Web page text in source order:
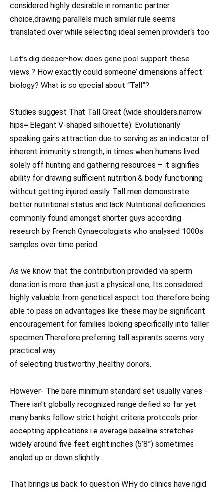
considered highly desirable in romantic partner
choice,drawing parallels much similar rule seems
translated over while selecting ideal semen provider‘s too
Let’s dig deeper-how does gene pool support these
views ? How exactly could someone’ dimensions affect
biology? What is so special about “Tall”?
Studies suggest That Tall Great (wide shoulders,narrow
hips= Elegant V-shaped silhouette): Evolutionarily
speaking gains attraction due to serving as an indicator of
inherent immunity strength, in times when humans lived
solely off hunting and gathering resources – it signifies
ability for drawing sufficient nutrition & body functioning
without getting injured easily. Tall men demonstrate
better nutritional status and lack Nutritional deficiencies
commonly found amongst shorter guys according
research by French Gynaecologists who analysed 1000s
samples over time period.
As we know that the contribution provided via sperm
donation is more than just a physical one; Its considered
highly valuable from genetical aspect too therefore being
able to pass on advantages like these may be significant
encouragement for families looking specifically into taller
specimen.Therefore preferring tall aspirants seems very
practical way
of selecting trustworthy ,healthy donors.
However- The bare minimum standard set usually varies -
There isn’t globally recognized range defied so far yet
many banks follow strict height criteria protocols prior
accepting applications i.e average baseline stretches
widely around five feet eight inches (5’8”) sometimes
angled up or down slightly .
That brings us back to question WHy do clinics have rigid